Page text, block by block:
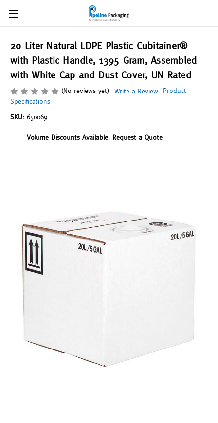
20 Liter Natural LDPE Plastic Cubitainer®
with Plastic Handle, 1395 Gram, Assembled
with White Cap and Dust Cover, UN Rated
(No reviews yet) Write a Review
Product
Specifications
SKU: 650069
Volume Discounts Available. Request a Quote